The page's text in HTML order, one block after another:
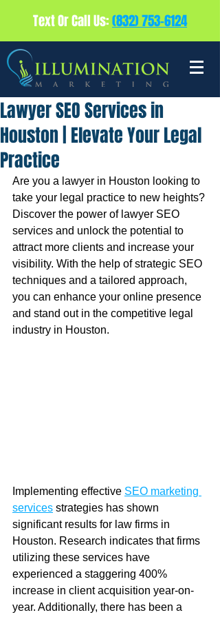
Text Or Call Us:(832) 753-6124
Lawyer SEO Services in
Houston | Elevate Your Legal
Practice
Are you a lawyer in Houston looking to
take your legal practice to new heights?
Discover the power of lawyer SEO
services and unlock the potential to
attract more clients and increase your
visibility. With the help of strategic SEO
techniques and a tailored approach,
you can enhance your online presence
and stand out in the competitive legal
industry in Houston.
Implementing effective SEO marketing
services strategies has shown
significant results for law firms in
Houston. Research indicates that firms
utilizing these services have
experienced a staggering 400%
increase in client acquisition year-on-
year. Additionally, there has been a